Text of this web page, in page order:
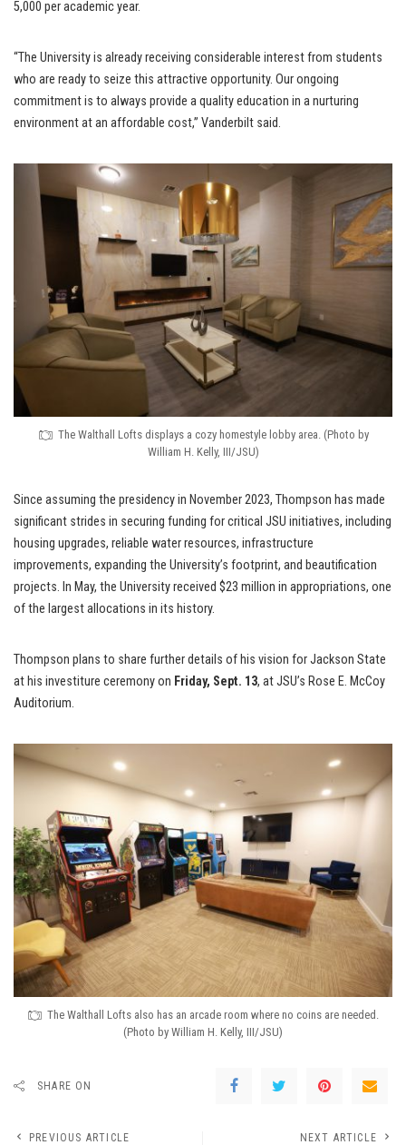
5,000 per academic year.
“The University is already receiving considerable interest from students
who are ready to seize this attractive opportunity. Our ongoing
commitment is to always provide a quality education in a nurturing
environment at an affordable cost,” Vanderbilt said.
The Walthall Lofts displays a cozy homestyle lobby area. (Photo by
William H. Kelly, III/JSU)
Since assuming the presidency in November 2023, Thompson has made
significant strides in securing funding for critical JSU initiatives, including
housing upgrades, reliable water resources, infrastructure
improvements, expanding the University’s footprint, and beautification
projects. In May, the University received $23 million in appropriations, one
of the largest allocations in its history.
Thompson plans to share further details of his vision for Jackson State
at his investiture ceremony on Friday, Sept. 13, at JSU’s Rose E. McCoy
Auditorium.
The Walthall Lofts also has an arcade room where no coins are needed.
(Photo by William H. Kelly, III/JSU)
SHARE ON
PREVIOUS ARTICLE NEXT ARTICLE